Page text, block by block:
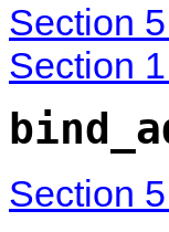
Section
Section
Section